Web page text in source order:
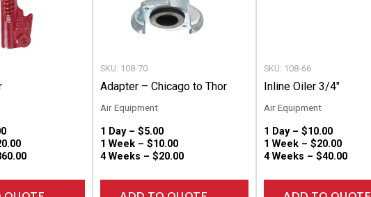
page
SKU: 108-70
Adapter – Chicago to Thor
Air Equipment
1 Day –$5.00
1 Week –$10.00
4 Weeks –$20.00
page
SKU: 108-66
Inline Oiler 3/4″
Air Equipment
1 Day – $10.00
1 Week – $20.00
4 Weeks – $40.00